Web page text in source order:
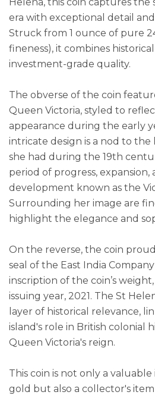
era with exceptional detail
Struck from 1 ounce of pure
fineness), it combines
investment-grade quality.
The obverse of the coin
Queen Victoria, styled to
appearance during the early
intricate design is a nod to
she had during the 19th
period of progress, expansion,
development known as the
Surrounding her image are
highlight the elegance and
On the reverse, the coin
seal of the East India
inscription of the coin’s
issuing year, 2021. The St
layer of historical relevance,
island's role in British colonial
Queen Victoria's reign.
This coin is not only a
gold but also a collector's